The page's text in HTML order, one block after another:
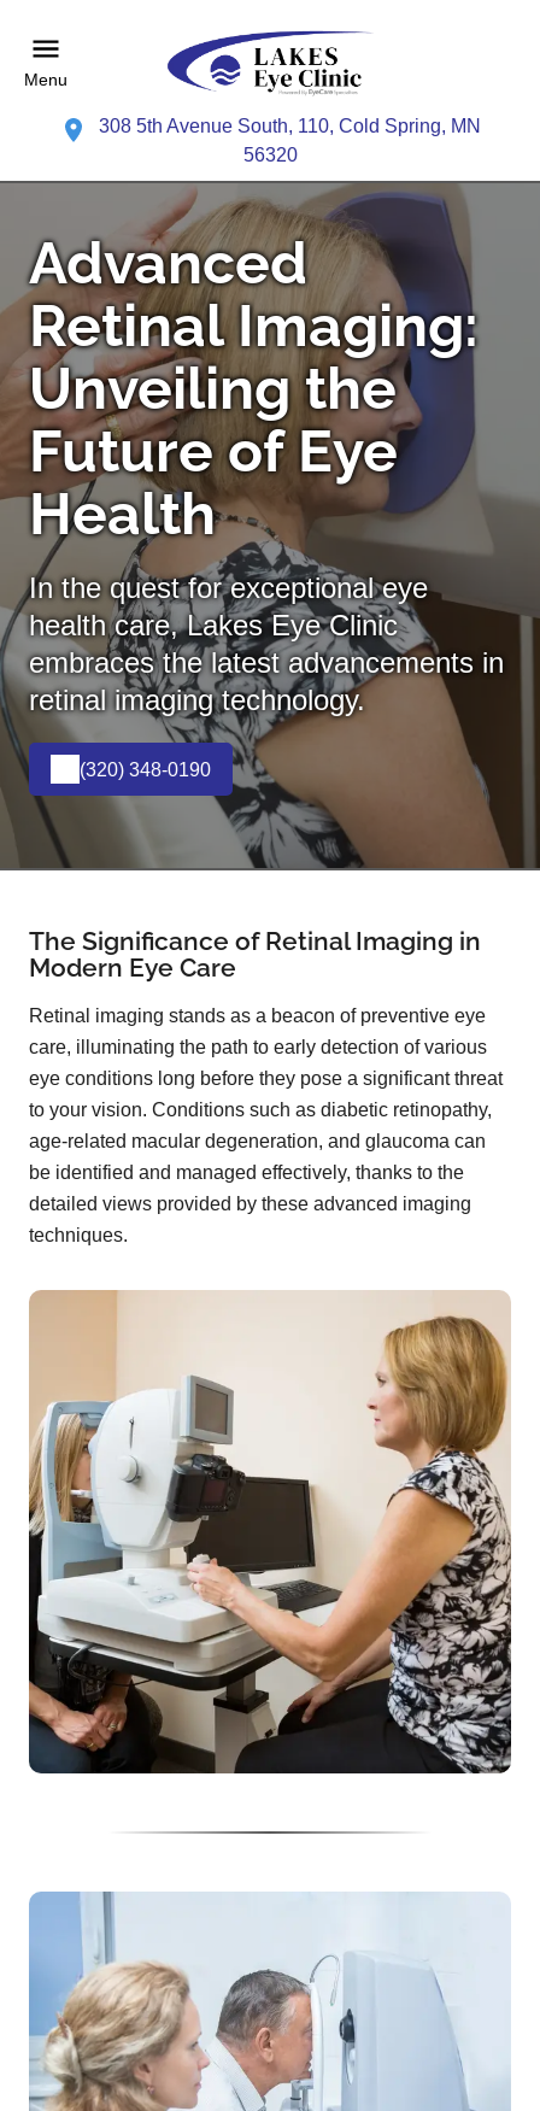
Menu
308 5th Avenue South, 110, Cold Spring, MN
56320
Advanced
Retinal Imaging:
Unveiling the
Future of Eye
Health
In the quest for exceptional eye
health care, Lakes Eye Clinic
embraces the latest advancements in
retinal imaging technology.
(320) 348-0190
The Significance of Retinal Imaging in
Modern Eye Care
Retinal imaging stands as a beacon of preventive eye
care, illuminating the path to early detection of various
eye conditions long before they pose a significant threat
to your vision. Conditions such as diabetic retinopathy,
age-related macular degeneration, and glaucoma can
be identified and managed effectively, thanks to the
detailed views provided by these advanced imaging
techniques.